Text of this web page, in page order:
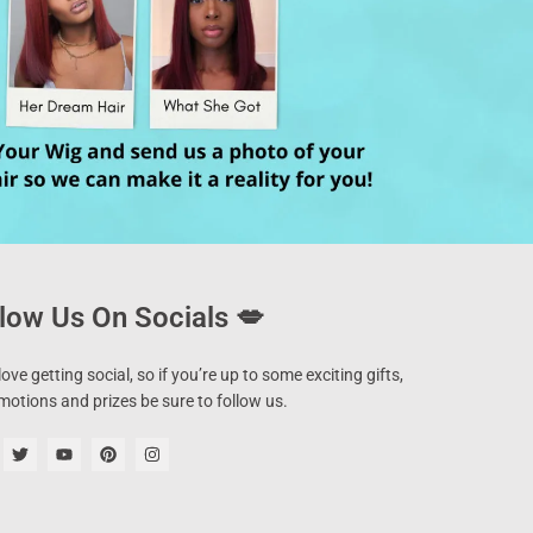
Us On Socials 💋
getting social, so if you’re up to some exciting gifts,
and prizes be sure to follow us.